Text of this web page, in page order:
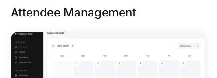
Attendee Management